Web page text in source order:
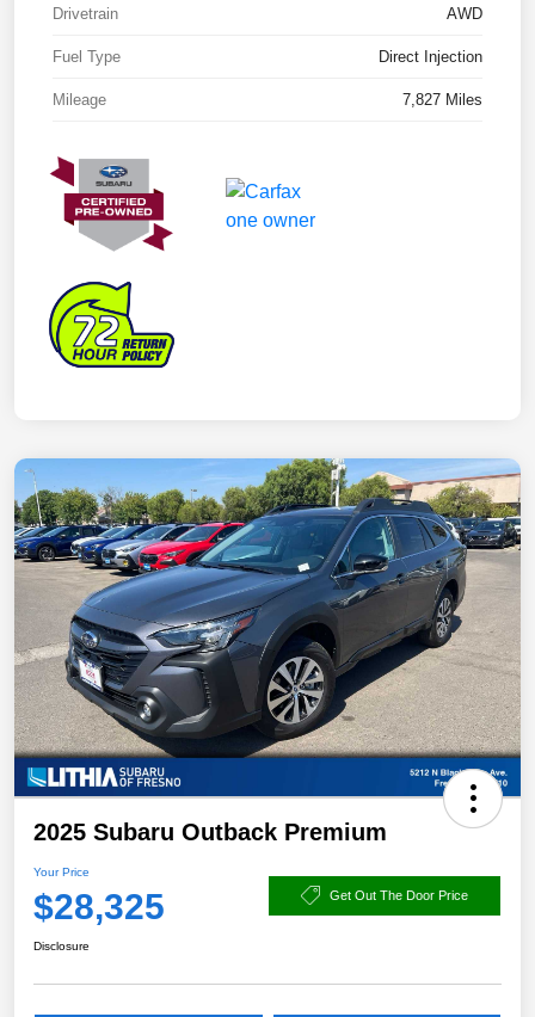
Drivetrain AWD
Fuel Type Direct Injection
Mileage 7,827 Miles
2025 Subaru Outback Premium
Your Price
$28,325 Get Out The Door Price
Disclosure